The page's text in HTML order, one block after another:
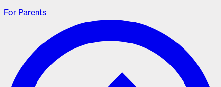
For Parents